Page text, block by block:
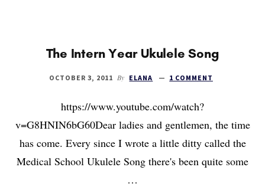
AND
MONEY?
The Intern Year Ukulele Song
OCTOBER 3, 2011 By ELANA 1 COMMENT
https://www.youtube.com/watch?
v=G8HNIN6bG60Dear ladies and gentlemen, the time
has come. Every since I wrote a little ditty called the
Medical School Ukulele Song there's been quite some
…